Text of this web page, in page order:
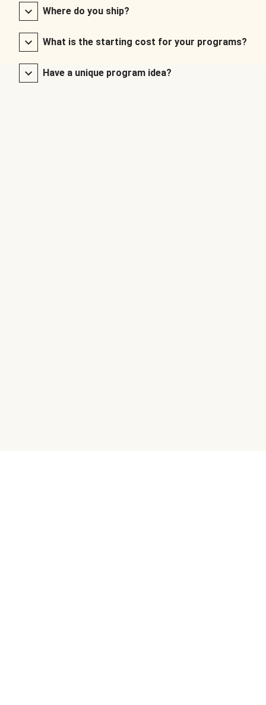
Where do you ship?
What is the starting cost for your programs?
Have a unique program idea?